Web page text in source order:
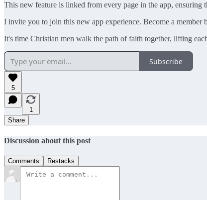
This new feature is linked from every page in the app,
I invite you to join this new app experience. Become a member
It's time Christian men walk the path of faith together, lifting
Subscribe
5
1
Share
Discussion about this post
Comments Restacks